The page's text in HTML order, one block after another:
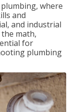
where
and
and industrial
math,
for
plumbing